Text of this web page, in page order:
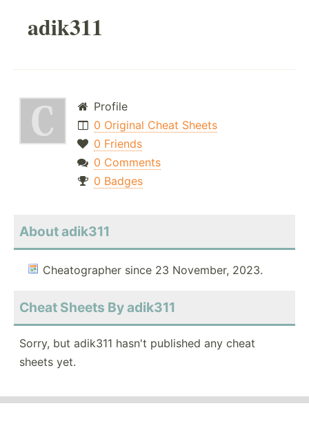
adik311
Profile
0 Original Cheat Sheets
0 Friends
0 Comments
0 Badges
About adik311
Cheatographer since 23 November, 2023.
Cheat Sheets By adik311
Sorry, but adik311 hasn't published any cheat
sheets yet.